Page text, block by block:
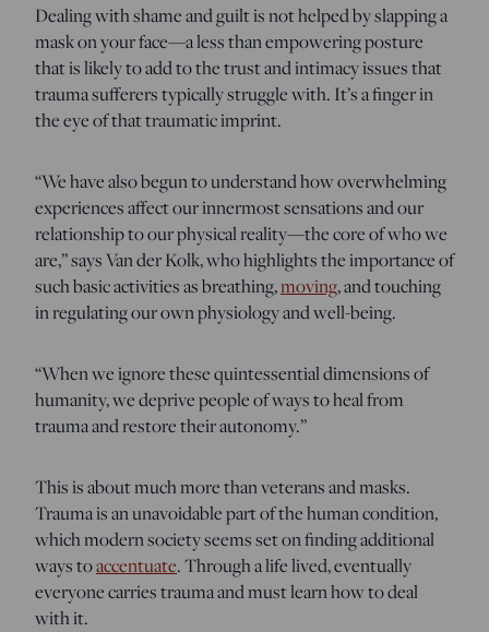
Dealing with shame and guilt is not helped by slapping a
mask on your face—a less than empowering posture
that is likely to add to the trust and intimacy issues that
trauma sufferers typically struggle with. It’s a finger in
the eye of that traumatic imprint.
“We have also begun to understand how overwhelming
experiences affect our innermost sensations and our
relationship to our physical reality—the core of who we
are,” says Van der Kolk, who highlights the importance of
such basic activities as breathing,moving, and touching
in regulating our own physiology and well-being.
“When we ignore these quintessential dimensions of
humanity, we deprive people of ways to heal from
trauma and restore their autonomy.”
This is about much more than veterans and masks.
Trauma is an unavoidable part of the human condition,
which modern society seems set on finding additional
ways toaccentuate. Through a life lived, eventually
everyone carries trauma and must learn how to deal
with it.